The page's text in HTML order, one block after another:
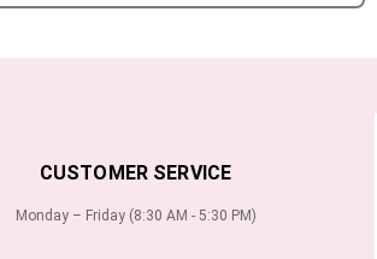
CUSTOMER SERVICE
Monday – Friday (8:30 AM - 5:30 PM)